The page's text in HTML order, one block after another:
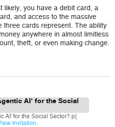
likely, you have a debit card, a
and access to the massive
three cards represent. The ability
anywhere in almost limitless
theft, or even making change.
AI' for the Social
AI' for the Social Sector? p{
Invitation